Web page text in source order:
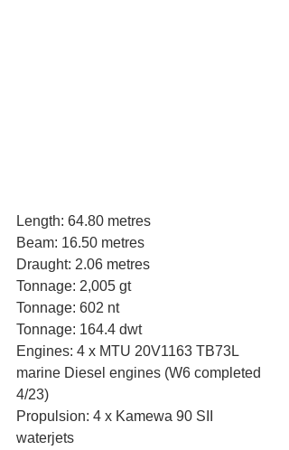
Length: 64.80 metres
Beam: 16.50 metres
Draught: 2.06 metres
Tonnage: 2,005 gt
Tonnage: 602 nt
Tonnage: 164.4 dwt
Engines: 4 x MTU 20V1163 TB73L
marine Diesel engines (W6 completed
4/23)
Propulsion: 4 x Kamewa 90 SII
waterjets